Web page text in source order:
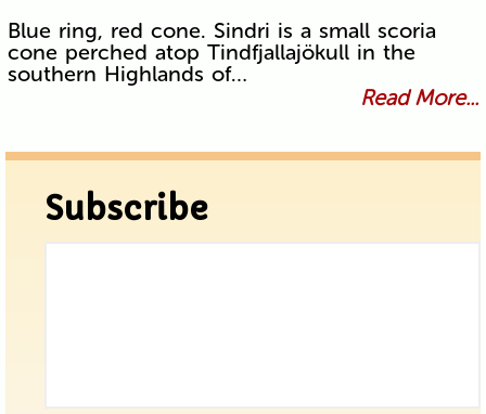
Blue ring, red cone. Sindri is a small scoria
cone perched atop Tindfjallajökull in the
southern Highlands of…
Read More...
Subscribe